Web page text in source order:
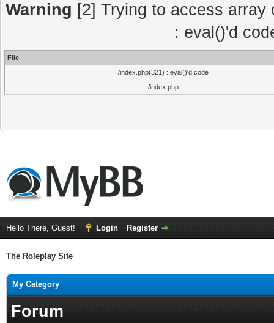
Warning [2] Trying to access
: eval()'d
File
/index.php(321) : eval()'d code
/index.php
Hello There, Guest! Login Register
The Roleplay Site
My Category
Forum